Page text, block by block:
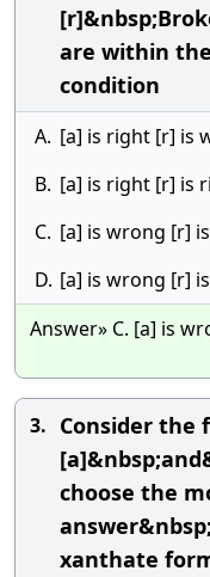
are within
condition
A. [a] is right [r] is
B. [a] is right [r] is
C. [a] is wrong [r]
D. [a] is wrong [r]
Answer» C. [a] is
3. Consider the
choose the
xanthate